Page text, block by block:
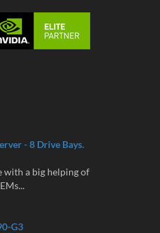
- 8 Drive Bays.
with a big helping of
G3